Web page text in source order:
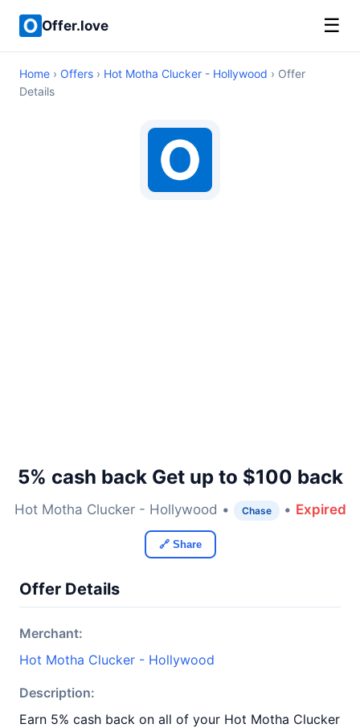
Offer.love ☰
Home › Offers › Hot Motha Clucker - Hollywood › Offer
Details
5% cash back Get up to $100 back
Hot Motha Clucker - Hollywood • Chase • Expired
🔗 Share
Offer Details
Merchant:
Hot Motha Clucker - Hollywood
Description:
Earn 5% cash back on all of your Hot Motha Clucker